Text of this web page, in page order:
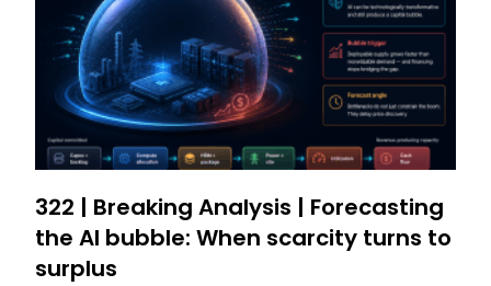
322 | Breaking Analysis | Forecasting
the AI bubble: When scarcity turns to
surplus